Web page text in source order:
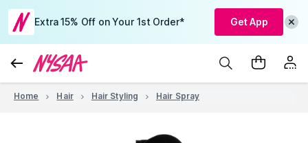
Extra 15% Off on Your 1st Order* Get App
Home Hair Hair Styling Hair Spray